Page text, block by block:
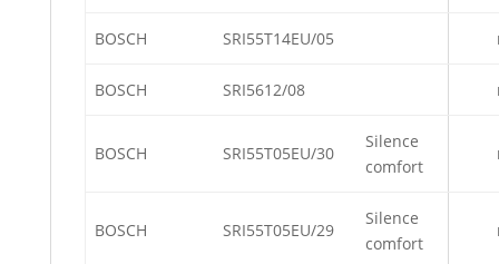
BOSCH SRI55T14EU/05
BOSCH SRI5612/08
BOSCH SRI55T05EU/30
Silence
comfort
BOSCH SRI55T05EU/29
Silence
comfort